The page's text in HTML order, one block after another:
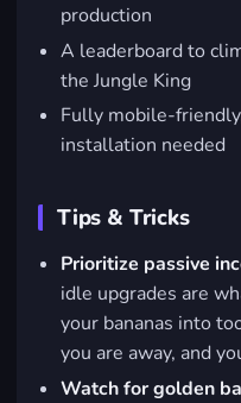
production
A leaderboard to
the Jungle King
Fully mobile-
installation needed
Tips & Tricks
Prioritize passive
idle upgrades are
your bananas into
you are away, and
Watch for golden